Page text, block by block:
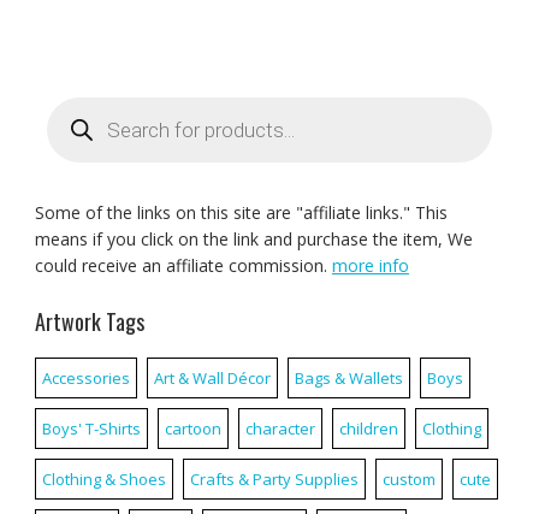
search
Some of the links on this site are "affiliate links." This
means if you click on the link and purchase the item, We
could receive an affiliate commission. more info
Artwork Tags
Accessories Art & Wall Décor Bags & Wallets Boys
Boys' T-Shirts cartoon character children Clothing
Clothing & Shoes Crafts & Party Supplies custom cute